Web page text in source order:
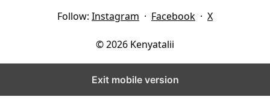
Follow: Instagram · Facebook · X
© 2026 Kenyatalii
Exit mobile version